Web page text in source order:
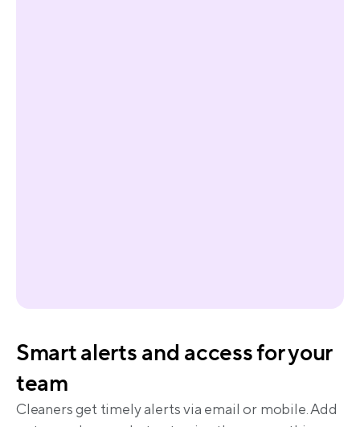
Smart alerts and access for your
Cleaners get timely alerts via email or mobile. Add